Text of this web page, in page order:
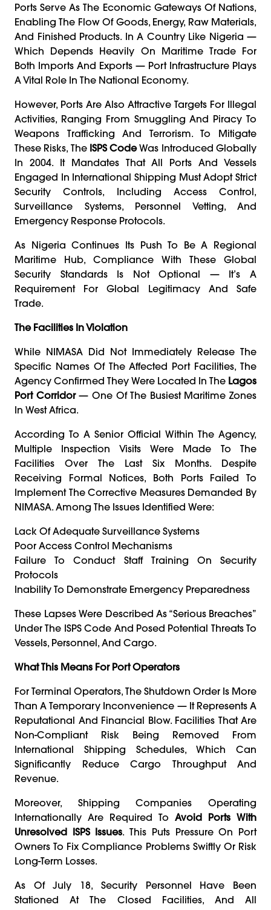
Ports Serve As The Economic Gateways Of Nations,
Enabling The Flow Of Goods, Energy, Raw Materials,
And Finished Products. In A Country Like Nigeria —
Which Depends Heavily On Maritime Trade For
Both Imports And Exports — Port Infrastructure Plays
A Vital Role In The National Economy.
However, Ports Are Also Attractive Targets For Illegal
Activities, Ranging From Smuggling And Piracy To
Weapons Trafficking And Terrorism. To Mitigate
These Risks, The ISPS CodeWas Introduced Globally
In 2004. It Mandates That All Ports And Vessels
Engaged In International Shipping Must Adopt Strict
Security Controls, Including Access Control,
Surveillance Systems, Personnel Vetting, And
Emergency Response Protocols.
As Nigeria Continues Its Push To Be A Regional
Maritime Hub, Compliance With These Global
Security Standards Is Not Optional — It’s A
Requirement For Global Legitimacy And Safe
Trade.
The Facilities In Violation
While NIMASA Did Not Immediately Release The
Specific Names Of The Affected Port Facilities, The
Agency Confirmed They Were Located In The Lagos
Port Corridor— One Of The Busiest Maritime Zones
In West Africa.
According To A Senior Official Within The Agency,
Multiple Inspection Visits Were Made To The
Facilities Over The Last Six Months. Despite
Receiving Formal Notices, Both Ports Failed To
Implement The Corrective Measures Demanded By
NIMASA. Among The Issues Identified Were:
Lack Of Adequate Surveillance Systems
Poor Access Control Mechanisms
Failure To Conduct Staff Training On Security
Protocols
Inability To Demonstrate Emergency Preparedness
These Lapses Were Described As “serious Breaches”
Under The ISPS Code And Posed Potential Threats To
Vessels, Personnel, And Cargo.
What This Means For Port Operators
For Terminal Operators, The Shutdown Order Is More
Than A Temporary Inconvenience — It Represents A
Reputational And Financial Blow. Facilities That Are
Non-Compliant Risk Being Removed From
International Shipping Schedules, Which Can
Significantly Reduce Cargo Throughput And
Revenue.
Moreover, Shipping Companies Operating
Internationally Are Required To Avoid Ports With
Unresolved ISPS Issues. This Puts Pressure On Port
Owners To Fix Compliance Problems Swiftly Or Risk
Long-Term Losses.
As Of July 18, Security Personnel Have Been
Stationed At The Closed Facilities, And All